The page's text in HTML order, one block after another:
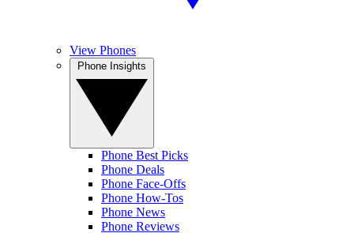
View Phones
Phone Best Picks
Phone Deals
Phone Face-Offs
Phone How-Tos
Phone News
Phone Reviews